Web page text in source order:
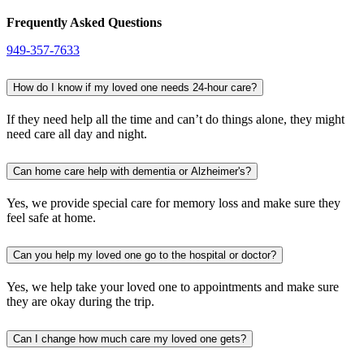
Frequently Asked Questions
949-357-7633
How do I know if my loved one needs 24-hour care?
If they need help all the time and can’t do things alone, they might
need care all day and night.
Can home care help with dementia or Alzheimer's?
Yes, we provide special care for memory loss and make sure they
feel safe at home.
Can you help my loved one go to the hospital or doctor?
Yes, we help take your loved one to appointments and make sure
they are okay during the trip.
Can I change how much care my loved one gets?